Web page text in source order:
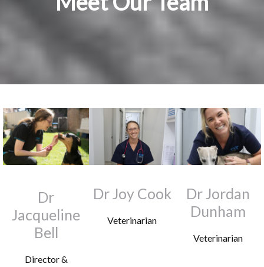
Dr
Jacqueline
Bell
Director &
Dr Joy Cook
Veterinarian
Dr Jordan
Dunham
Veterinarian